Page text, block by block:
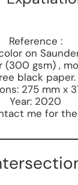
Reference :
on
(300 gsm) ,
black paper.
275 mm x
Year: 2020
me for